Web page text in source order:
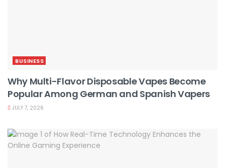
BUSINESS
Why Multi-Flavor Disposable Vapes Become
Popular Among German and Spanish Vapers
JULY 7, 2026